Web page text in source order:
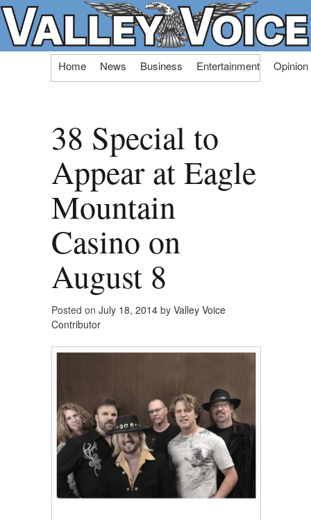
Skip
Home News Business Entertainment Opinion
38 Special to
Appear at Eagle
Mountain
Casino on
August 8
Posted on July 18, 2014 by Valley Voice
Contributor